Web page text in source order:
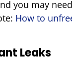
you may
How to
Leaks